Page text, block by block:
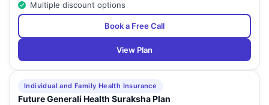
Multiple discount options
Book a Free Call
View Plan
Individual and Family Health Insurance
Future Generali Health Suraksha Plan